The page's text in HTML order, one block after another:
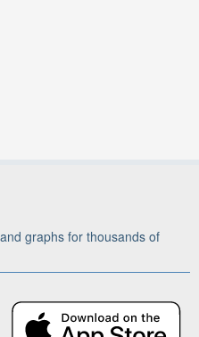
graphs for thousands of